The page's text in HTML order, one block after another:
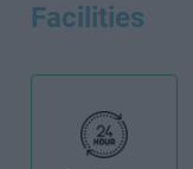
Facilities